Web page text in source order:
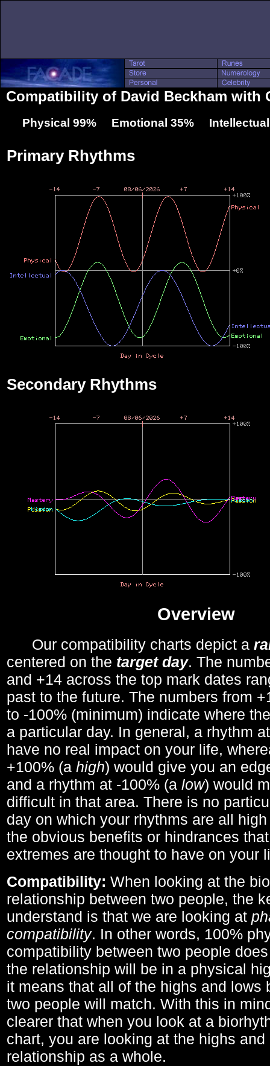
Compatibility of David Beckham with
Physical 99% Emotional 35%
Primary Rhythms
Secondary Rhythms
Overview
Our compatibility charts depict a
centered on the target day. The
and +14 across the top mark dates
past to the future. The numbers from
to -100% (minimum) indicate where
a particular day. In general, a rhythm
have no real impact on your life,
+100% (a high) would give you an
and a rhythm at -100% (a low) would
difficult in that area. There is no
day on which your rhythms are all
the obvious benefits or hindrances
extremes are thought to have on your
Compatibility: When looking at the
relationship between two people, the
understand is that we are looking at
compatibility. In other words, 100%
compatibility between two people
the relationship will be in a physical
it means that all of the highs and lows
two people will match. With this in
clearer that when you look at a
chart, you are looking at the highs
relationship as a whole.